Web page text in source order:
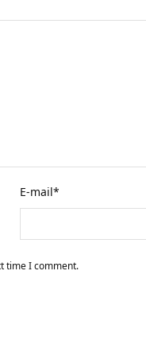
E-mail*
time I comment.